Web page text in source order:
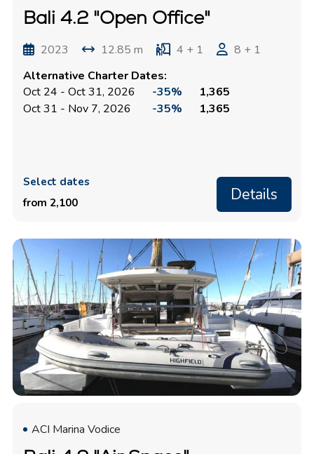
Bali 4.2 "Open Office"
2023 12.85 m 4 + 1
8 + 1
Alternative Charter Dates:
Oct 24 - Oct 31, 2026
-35%
1,365
Oct 31 - Nov 7, 2026
-35% 1,365
Select dates
from 2,100
Details
ACI Marina Vodice